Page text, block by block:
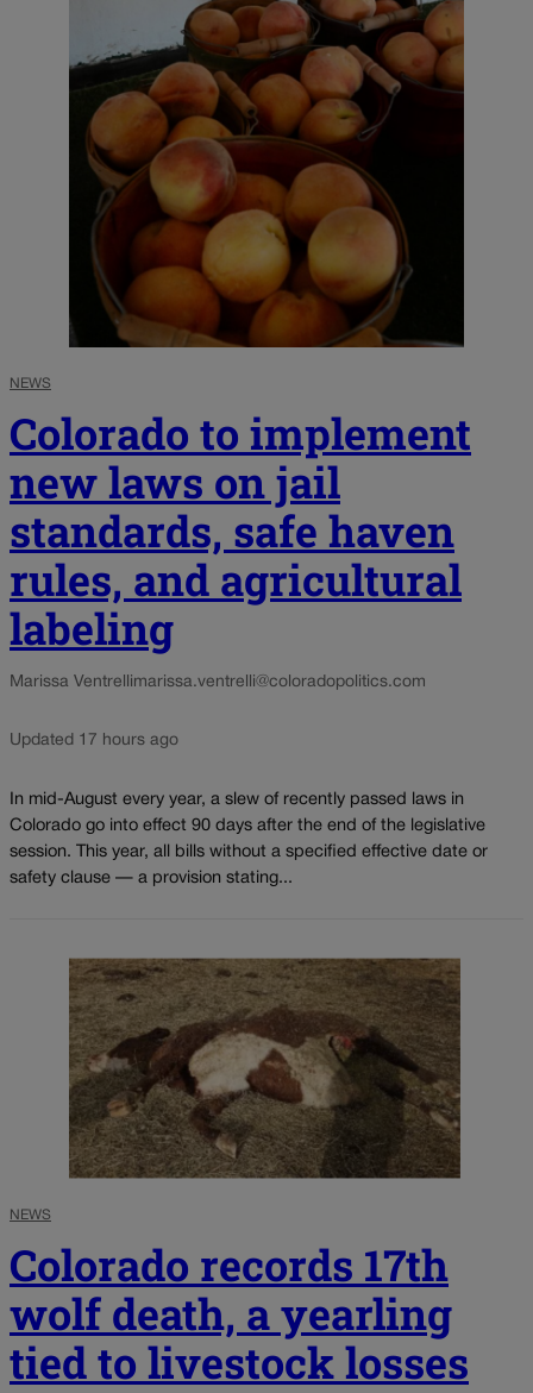
NEWS
Colorado to implement
new laws on jail
standards, safe haven
rules, and agricultural
labeling
Marissa Ventrellimarissa.ventrelli@coloradopolitics.com
Updated 17 hours ago
In mid-August every year, a slew of recently passed laws in
Colorado go into effect 90 days after the end of the legislative
session. This year, all bills without a specified effective date or
safety clause — a provision stating...
NEWS
Colorado records 17th
wolf death, a yearling
tied to livestock losses